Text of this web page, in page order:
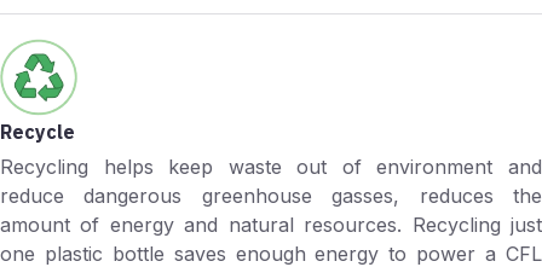
Recycle
Recycling helps keep waste out of environment and
reduce dangerous greenhouse gasses, reduces the
amount of energy and natural resources. Recycling just
one plastic bottle saves enough energy to power a CFL